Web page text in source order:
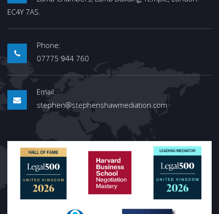
EC4Y 7AS.
Phone:
07775 944 760
Email:
stephen@stephenshawmediation.com